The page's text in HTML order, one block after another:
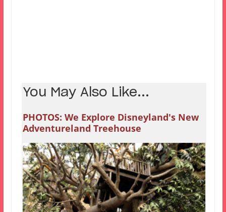
You May Also Like...
PHOTOS: We Explore Disneyland's New
Adventureland Treehouse